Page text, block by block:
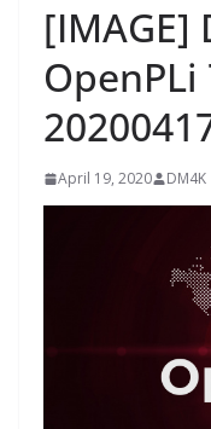
[IMAGE]
OpenPLi
April 19, 2020 DM4K